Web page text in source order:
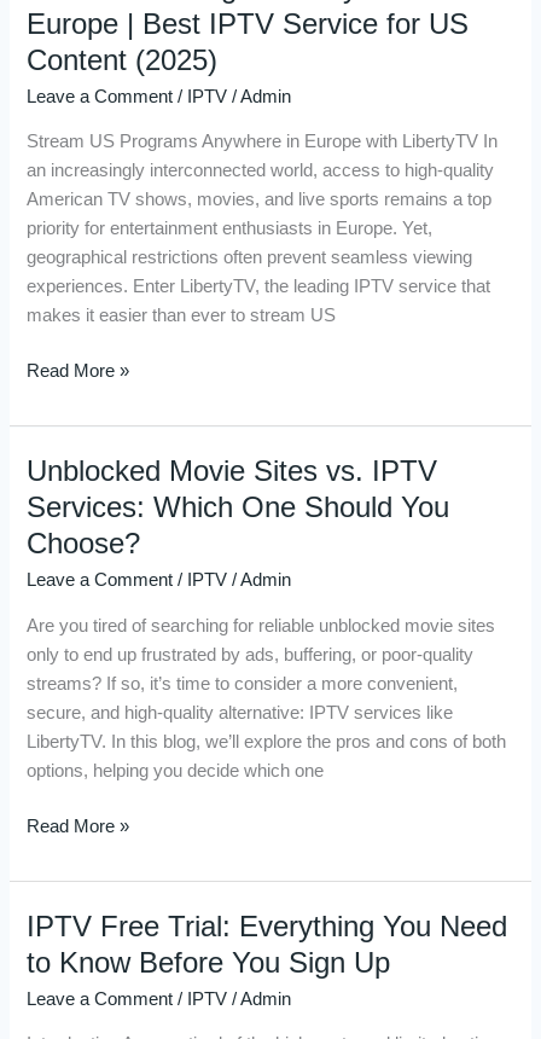
Europe | Best IPTV Service for US
Content (2025)
Leave a Comment / IPTV /Admin
Stream US Programs Anywhere in Europe with LibertyTV In
an increasingly interconnected world, access to high-quality
American TV shows, movies, and live sports remains a top
priority for entertainment enthusiasts in Europe. Yet,
geographical restrictions often prevent seamless viewing
experiences. Enter LibertyTV, the leading IPTV service that
makes it easier than ever to stream US
US
Programs
Anywhere
in
Service
for
US
(2025)
Read More »
Unblocked Movie Sites vs. IPTV
Services: Which One Should You
Choose?
Leave a Comment / IPTV /Admin
Are you tired of searching for reliable unblocked movie sites
only to end up frustrated by ads, buffering, or poor-quality
streams? If so, it’s time to consider a more convenient,
secure, and high-quality alternative: IPTV services like
LibertyTV. In this blog, we’ll explore the pros and cons of both
options, helping you decide which one
Unblocked
Movie
vs.
IPTV
Which
One
Choose?
Read More »
IPTV Free Trial: Everything You Need
to Know Before You Sign Up
Leave a Comment / IPTV /Admin
IPTV
Free
Everything